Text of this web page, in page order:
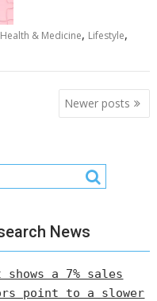
Health & Medicine, Lifestyle,
Newer posts
News
a 7% sales
point to a slower